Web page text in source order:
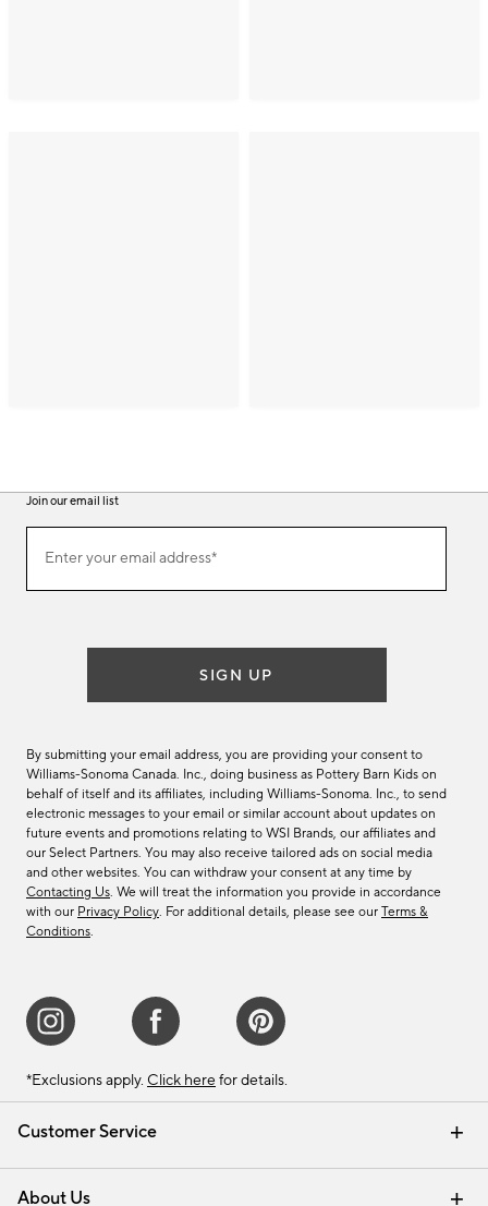
Customer Service
Contact Us Email Preferences
Track Your Order Returns & Exchanges
Shipping Information
About Us
Join our email list
ourEnter your email address*
SIGN UP
By submitting your email address, you are providing your consent to
Williams-Sonoma Canada. Inc., doing business as Pottery Barn Kids on
behalf of itself and its affiliates, including Williams-Sonoma. Inc., to send
electronic messages to your email or similar account about updates on
future events and promotions relating to WSI Brands, our affiliates and
our Select Partners. You may also receive tailored ads on social media
and other websites. You can withdraw your consent at any time by
Contacting Us. We will treat the information you provide in accordance
with our Privacy Policy. For additional details, please see our Terms &
Conditions.
*Exclusions apply. Click here for details.